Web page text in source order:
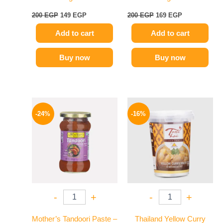
200EGP 149 EGP
Add to cart
Buy now
200EGP 169 EGP
Add to cart
Buy now
-24%
- +
Mother’s Tandoori Paste –
price
was:
250 EGP.
is:
189 EGP.
-16%
- +
Thailand Yellow Curry
was:
250 EGP.
price
is:
209 EGP.